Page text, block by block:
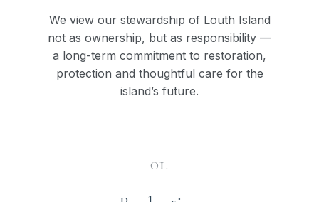
We view our stewardship of Louth Island
not as ownership, but as responsibility —
a long-term commitment to restoration,
protection and thoughtful care for the
island’s future.
01.